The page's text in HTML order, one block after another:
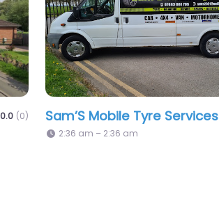
0.0 (0)
Sam’S Mobile Tyre Services
2:36 am – 2:36 am